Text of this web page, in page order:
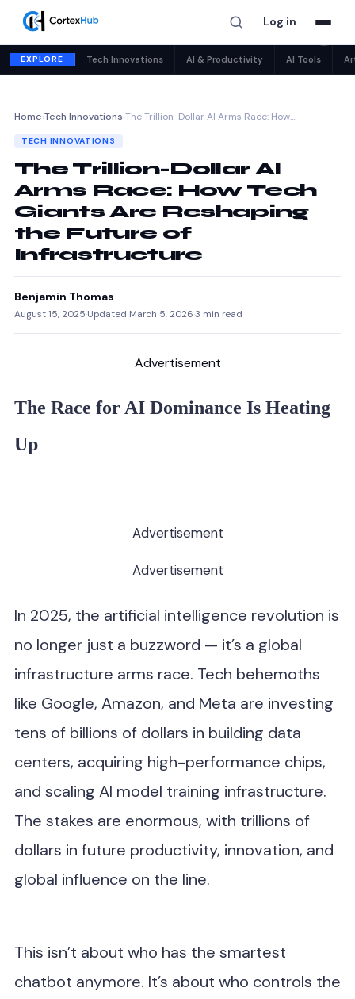
Log in
EXPLORE Tech Innovations AI & Productivity AI Tools
Home›Tech Innovations›The Trillion-Dollar AI Arms Race: How…
TECH INNOVATIONS
The Trillion-Dollar AI
Arms Race: How Tech
Giants Are Reshaping
the Future of
Infrastructure
Benjamin Thomas
August 15, 2025·Updated March 5, 2026·3 min read
Advertisement
The Race for AI Dominance Is Heating
Up
Advertisement
Advertisement
In 2025, the artificial intelligence revolution is
no longer just a buzzword — it’s a global
infrastructure arms race. Tech behemoths
like Google, Amazon, and Meta are investing
tens of billions of dollars in building data
centers, acquiring high-performance chips,
and scaling AI model training infrastructure.
The stakes are enormous, with trillions of
dollars in future productivity, innovation, and
global influence on the line.
This isn’t about who has the smartest
chatbot anymore. It’s about who controls the